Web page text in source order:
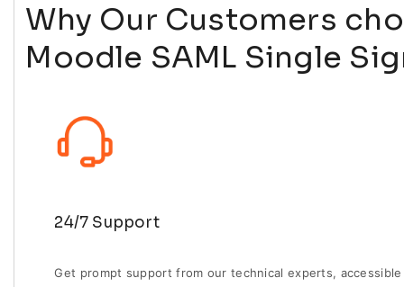
Why Our Customers
Moodle SAML Single
24/7 Support
Get prompt support from our technical experts,